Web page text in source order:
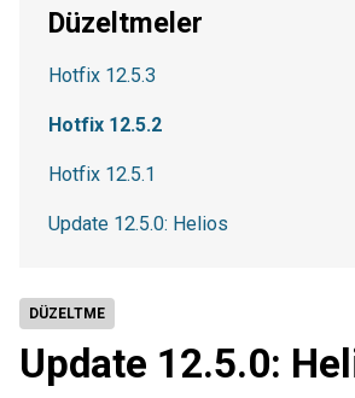
DÜZELTME
Update 12.5.0:
Düzeltmeler
Hotfix 12.5.3
Hotfix 12.5.2
Hotfix 12.5.1
Update 12.5.0: Helios